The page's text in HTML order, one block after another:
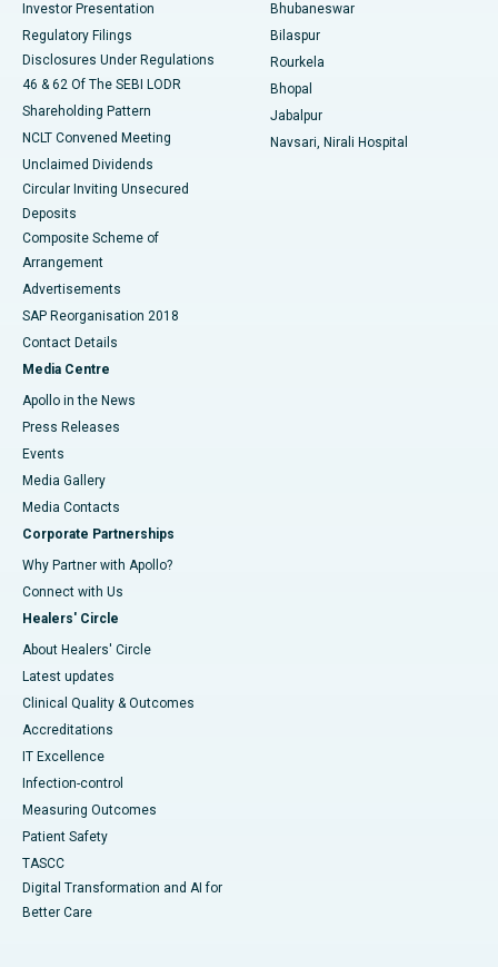
Best Women’s Cancer Hospital in South Delhi
Investor Presentation
Regulatory Filings
Disclosures Under Regulations
46 & 62 Of The SEBI LODR
Shareholding Pattern
NCLT Convened Meeting
Unclaimed Dividends
Circular Inviting Unsecured
Deposits
Composite Scheme of
Arrangement
Advertisements
SAP Reorganisation 2018
Contact Details
Media Centre
Apollo in the News
Press Releases
Events
Media Gallery
​​​​​​​Media Contacts
Corporate Partnerships
Why Partner with Apollo?
Connect with Us
Healers' Circle
About Healers' Circle
Latest updates
Clinical Quality & Outcomes
Accreditations
IT Excellence
Infection-control
Measuring Outcomes
Patient Safety
TASCC
Digital Transformation and AI for
Better Care
Bhubaneswar
Bilaspur
Rourkela
Bhopal
Jabalpur
Navsari, Nirali Hospital